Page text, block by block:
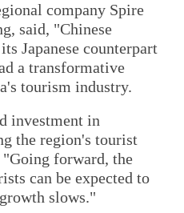
company Spire
said, "Chinese
Japanese counterpart
a transformative
tourism industry.
investment in
the region's tourist
forward, the
can be expected to
slows."